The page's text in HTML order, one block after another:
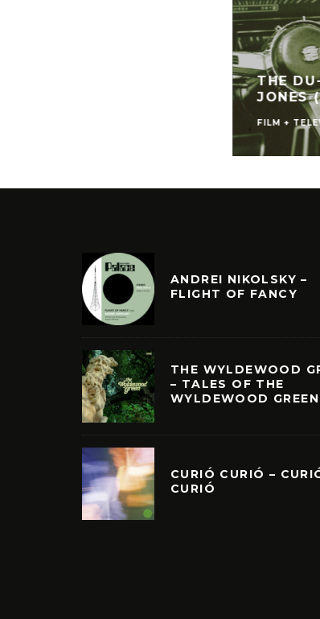
THE
JONES
FILM +
ANDREI NIKOLSKY –
FLIGHT OF FANCY
THE WYLDEWOOD
– TALES OF THE
WYLDEWOOD GREEN
CURIÓ CURIÓ –
CURIÓ